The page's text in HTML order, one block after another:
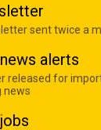
sent twice a
alerts
released for
news